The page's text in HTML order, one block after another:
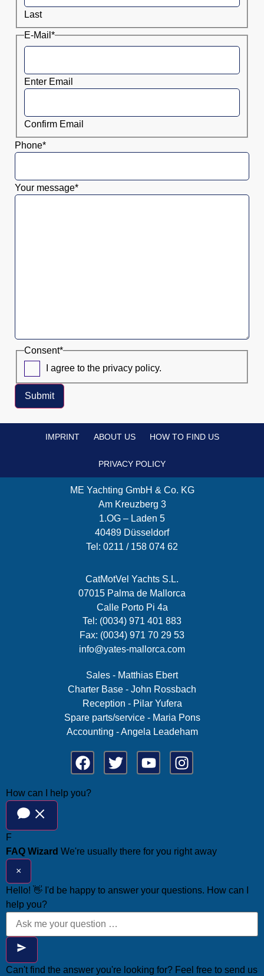
Last
E-Mail *
Enter Email
Confirm Email
Phone*
Your message*
Consent*
I agree to the privacy policy.
Submit
IMPRINT ABOUT US HOW TO FIND US
PRIVACY POLICY
ME Yachting GmbH & Co. KG
Am Kreuzberg 3
1.OG – Laden 5
40489 Düsseldorf
Tel: 0211 / 158 074 62
CatMotVel Yachts S.L.
07015 Palma de Mallorca
Calle Porto Pi 4a
Tel: (0034) 971 401 883
Fax: (0034) 971 70 29 53
info@yates-mallorca.com
Sales - Matthias Ebert
Charter Base - John Rossbach
Reception - Pilar Yufera
Spare parts/service - Maria Pons
Accounting - Angela Leadeham
How can I help you?
F
FAQ Wizard We're usually there for you right away
×
Hello! 👋 I'd be happy to answer your questions. How can I
help you?
Can't find the answer you're looking for? Feel free to send us